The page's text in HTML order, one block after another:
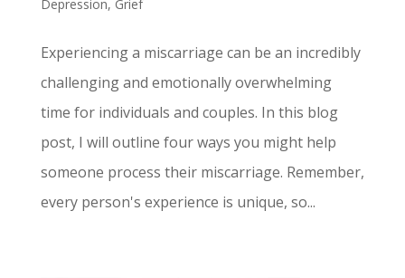
Depression, Grief
Experiencing a miscarriage can be an incredibly
challenging and emotionally overwhelming
time for individuals and couples. In this blog
post, I will outline four ways you might help
someone process their miscarriage. Remember,
every person's experience is unique, so...